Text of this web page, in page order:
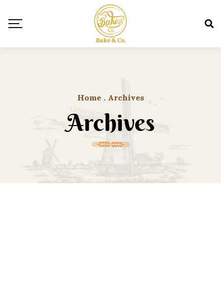
Home . Archives
Archives